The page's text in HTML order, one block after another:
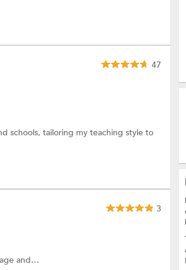
47
schools, tailoring my teaching style to
3
and more.